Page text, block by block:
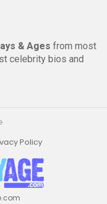
& Ages from most
celebrity bios and
Policy